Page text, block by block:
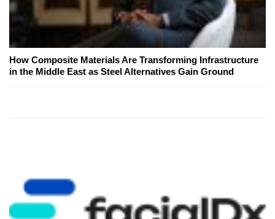
How Composite Materials Are Transforming Infrastructure
in the Middle East as Steel Alternatives Gain Ground